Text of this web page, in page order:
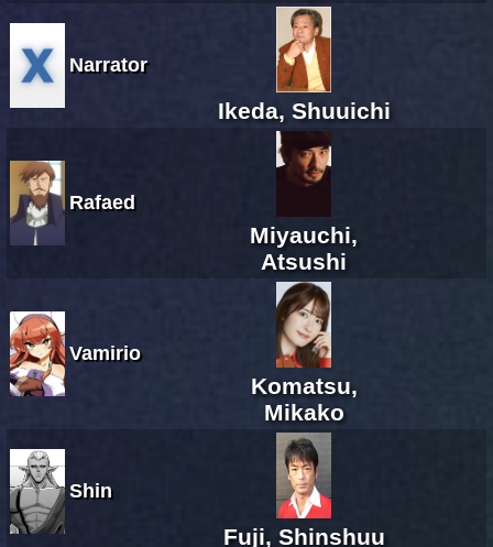
Narrator
Ikeda, Shuuichi
Rafaed
Miyauchi,
Atsushi
Vamirio
Komatsu,
Mikako
Shin
Fuji, Shinshuu